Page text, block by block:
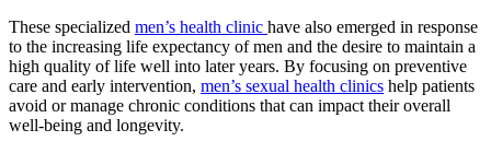
These specialized men’s health clinic have also emerged in response
to the increasing life expectancy of men and the desire to maintain a
high quality of life well into later years. By focusing on preventive
care and early intervention, men’s sexual health clinics help patients
avoid or manage chronic conditions that can impact their overall
well-being and longevity.